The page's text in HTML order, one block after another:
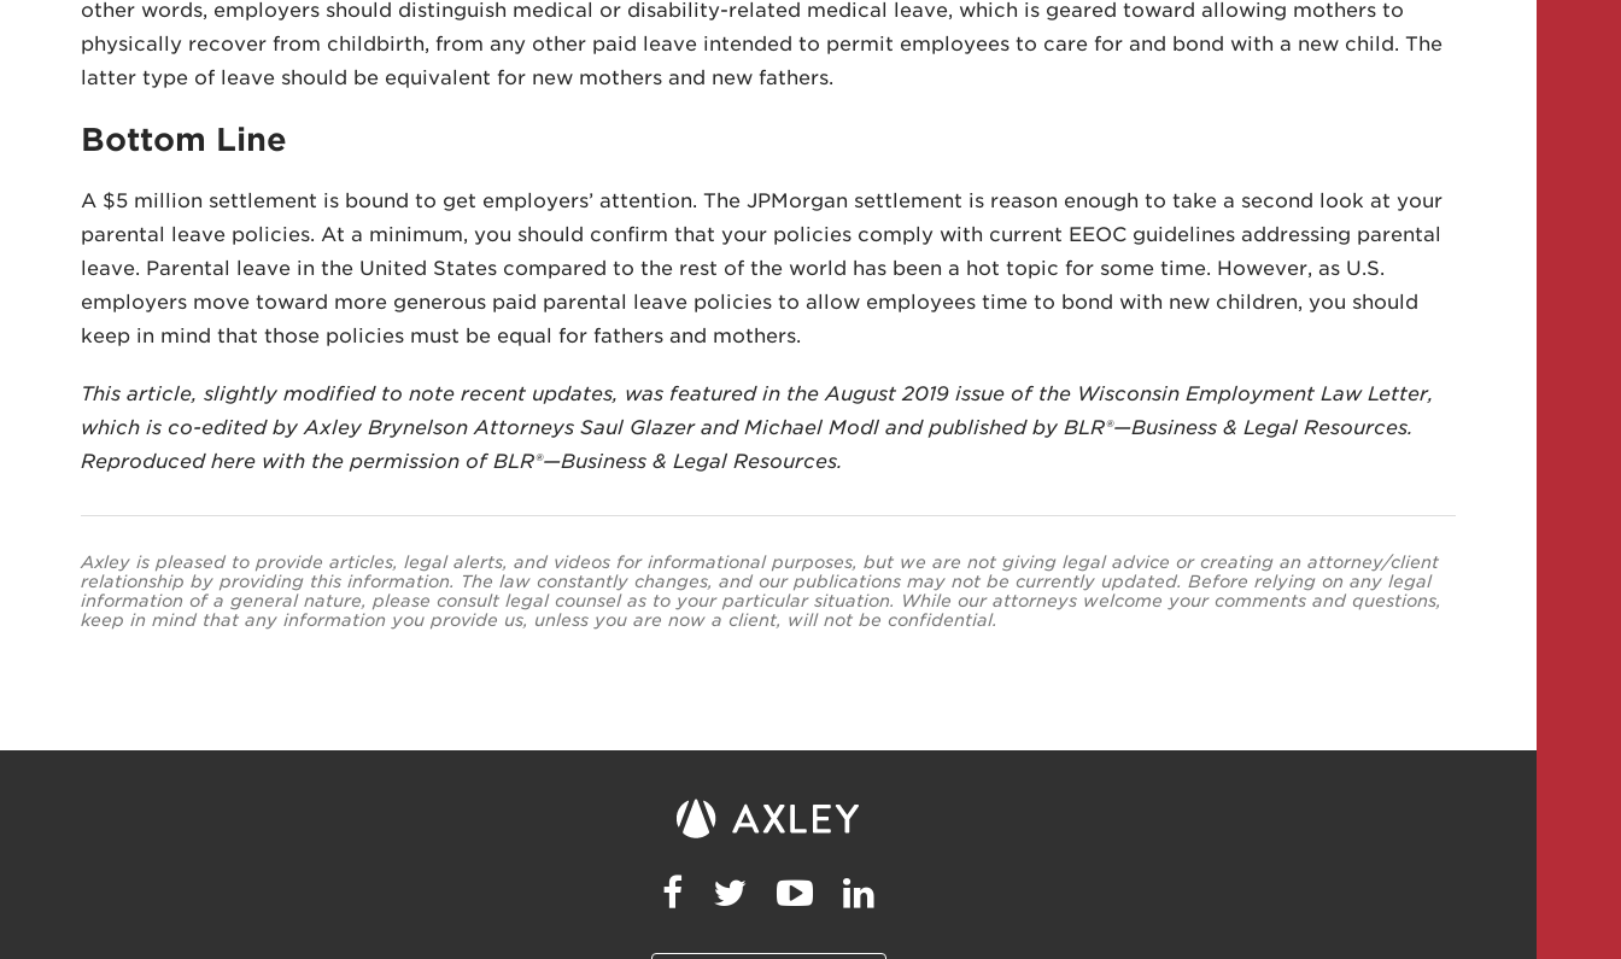
other words, employers should distinguish medical or disability-related medical leave, which is geared toward allowing mothers to
physically recover from childbirth, from any other paid leave intended to permit employees to care for and bond with a new child. The
latter type of leave should be equivalent for new mothers and new fathers.
Bottom Line
A $5 million settlement is bound to get employers’ attention. The JPMorgan settlement is reason enough to take a second look at your
parental leave policies. At a minimum, you should confirm that your policies comply with current EEOC guidelines addressing parental
leave. Parental leave in the United States compared to the rest of the world has been a hot topic for some time. However, as U.S.
employers move toward more generous paid parental leave policies to allow employees time to bond with new children, you should
keep in mind that those policies must be equal for fathers and mothers.
This article, slightly modified to note recent updates, was featured in the August 2019 issue of the Wisconsin Employment Law Letter,
which is co-edited by Axley Brynelson Attorneys Saul Glazer and Michael Modl and published by BLR®—Business & Legal Resources.
Reproduced here with the permission of BLR®—Business & Legal Resources.
Axley is pleased to provide articles, legal alerts, and videos for informational purposes, but we are not giving legal advice or creating an attorney/client
relationship by providing this information. The law constantly changes, and our publications may not be currently updated. Before relying on any legal
information of a general nature, please consult legal counsel as to your particular situation. While our attorneys welcome your comments and questions,
keep in mind that any information you provide us, unless you are now a client, will not be confidential.